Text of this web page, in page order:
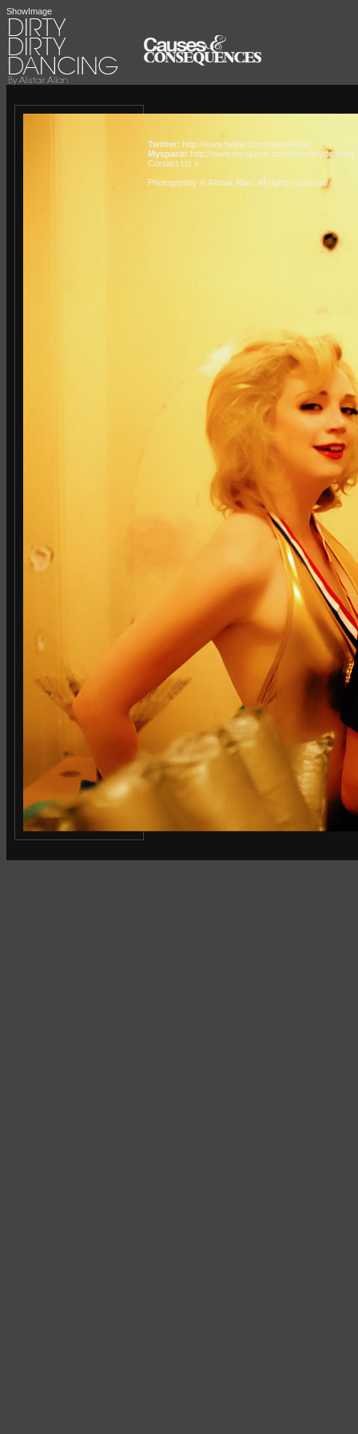
ShowImage
Twitter: http://www.twitter.com/alistairallan
Myspace: http://www.myspace.com/dirtydirtydancing
Contact Us »
Photogrpahy © Alistair Allan . All rights reserved.